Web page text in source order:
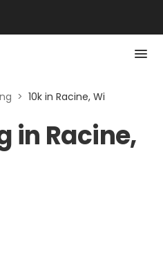
> 10k in Racine, Wi
in Racine,